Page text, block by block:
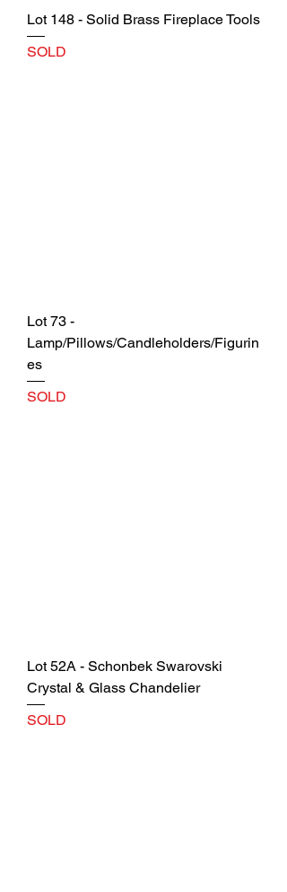
Lot 148 - Solid Brass Fireplace Tools
SOLD
Lot 73 -
Lamp/Pillows/Candleholders/Figurin
es
SOLD
Lot 52A - Schonbek Swarovski
Crystal & Glass Chandelier
SOLD